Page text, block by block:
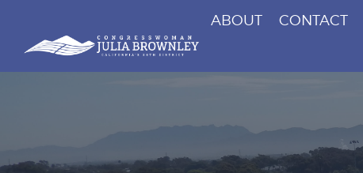
Skip To Content
Congresswoman Julia Brownley
ABOUT CONTACT